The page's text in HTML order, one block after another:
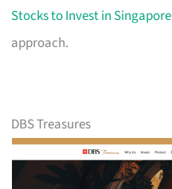
Stocks to Invest in Singapore
approach.
DBS Treasures